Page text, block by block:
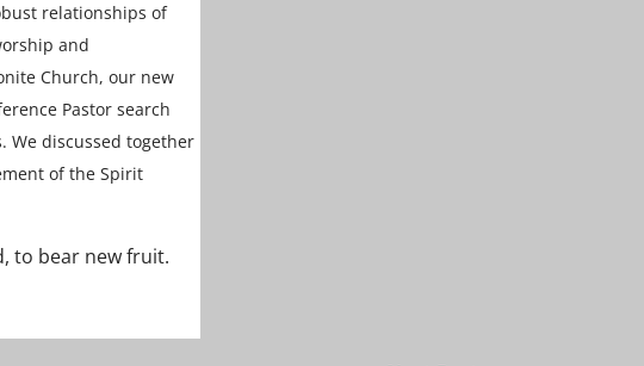
relationships of
and
Church, our new
Pastor search
We discussed together
of the Spirit
to bear new fruit.